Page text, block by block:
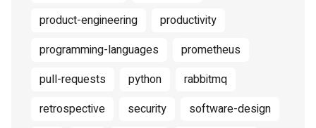
product-engineering
productivity
programming-languages
prometheus
pull-requests
python
rabbitmq
retrospective
security
software-design